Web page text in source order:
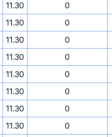
11.30 0
11.30 0
11.30 0
11.30 0
11.30 0
11.30 0
11.30 0
11.30 0